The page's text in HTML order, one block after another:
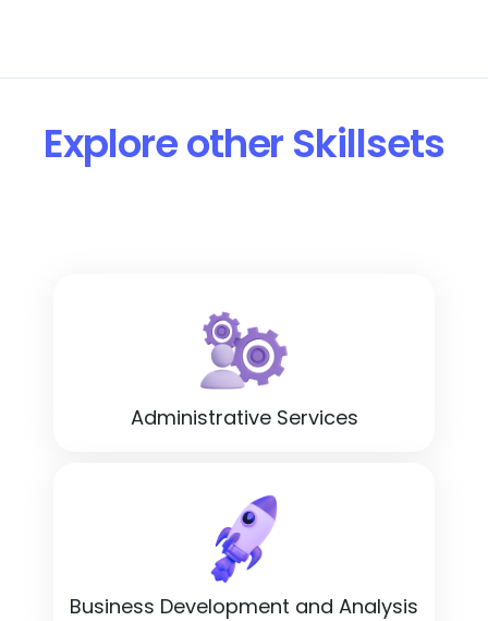
Explore other Skillsets
Administrative Services
Business Development and Analysis